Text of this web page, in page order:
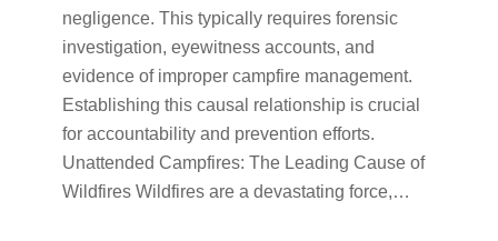
negligence. This typically requires forensic
investigation, eyewitness accounts, and
evidence of improper campfire management.
Establishing this causal relationship is crucial
for accountability and prevention efforts.
Unattended Campfires: The Leading Cause of
Wildfires Wildfires are a devastating force,…